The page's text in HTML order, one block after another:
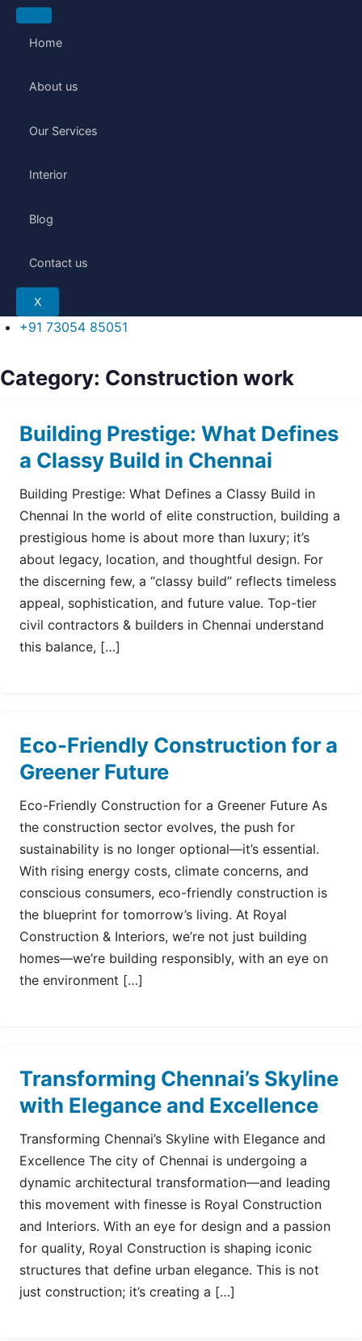
Skip
Home
About us
Our Services
Interior
Blog
Contact us
X
+91 73054 85051
Category: Construction work
Building Prestige: What Defines
a Classy Build in Chennai
Building Prestige: What Defines a Classy Build in
Chennai In the world of elite construction, building a
prestigious home is about more than luxury; it’s
about legacy, location, and thoughtful design. For
the discerning few, a “classy build” reflects timeless
appeal, sophistication, and future value. Top-tier
civil contractors & builders in Chennai understand
this balance, […]
Eco-Friendly Construction for a
Greener Future
Eco-Friendly Construction for a Greener Future As
the construction sector evolves, the push for
sustainability is no longer optional—it’s essential.
With rising energy costs, climate concerns, and
conscious consumers, eco-friendly construction is
the blueprint for tomorrow’s living. At Royal
Construction & Interiors, we’re not just building
homes—we’re building responsibly, with an eye on
the environment […]
Transforming Chennai’s Skyline
with Elegance and Excellence
Transforming Chennai’s Skyline with Elegance and
Excellence The city of Chennai is undergoing a
dynamic architectural transformation—and leading
this movement with finesse is Royal Construction
and Interiors. With an eye for design and a passion
for quality, Royal Construction is shaping iconic
structures that define urban elegance. This is not
just construction; it’s creating a […]